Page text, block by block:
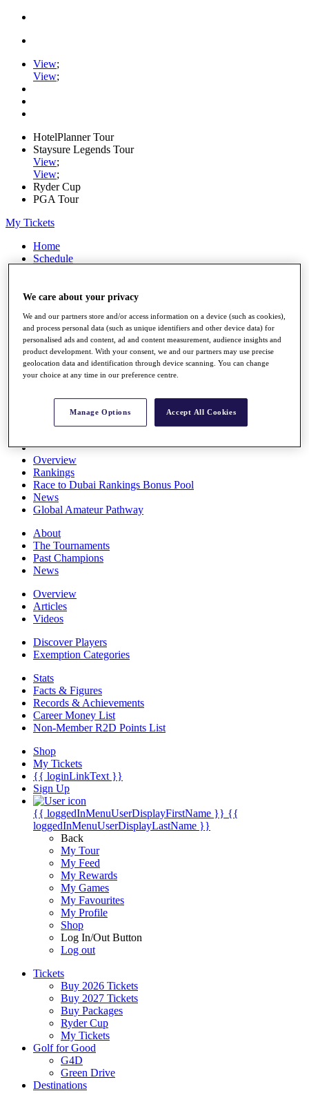
View;
View;
HotelPlanner Tour
Staysure Legends Tour
View;
View;
Ryder Cup
PGA Tour
My Tickets
Home
Schedule
News
Players
Stats
Q School
Destinations
Overview
Rankings
Race to Dubai Rankings Bonus Pool
News
Global Amateur Pathway
About
The Tournaments
Past Champions
News
Overview
Articles
Videos
Discover Players
Exemption Categories
Stats
Facts & Figures
Records & Achievements
Career Money List
Non-Member R2D Points List
Shop
My Tickets
{{ loginLinkText }}
Sign Up
{{ loggedInMenuUserDisplayFirstName }} {{
loggedInMenuUserDisplayLastName }}
Back
My Tour
My Feed
My Rewards
My Games
My Favourites
My Profile
Shop
Log In/Out Button
Log out
Tickets
Buy 2026 Tickets
Buy 2027 Tickets
Buy Packages
Ryder Cup
My Tickets
Golf for Good
G4D
Green Drive
Destinations
We care about your privacy
We and our partners store and/or access information on a device (such as cookies),
and process personal data (such as unique identifiers and other device data) for
personalised ads and content, ad and content measurement, audience insights and
product development. With your consent, we and our partners may use precise
geolocation data and identification through device scanning. You can change
your choice at any time in our preference centre.
Manage Options Accept All Cookies